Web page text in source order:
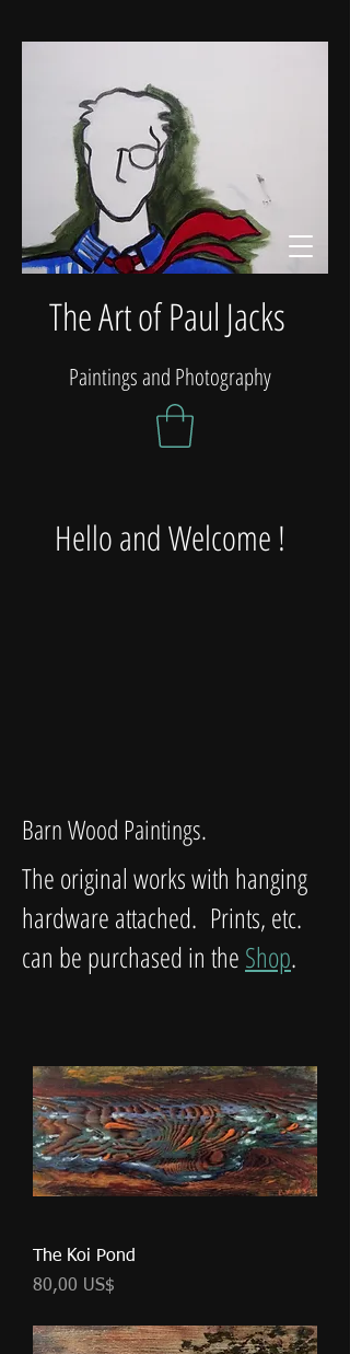
The Art of Paul Jacks
Paintings and Photography
Hello and Welcome !
Barn Wood Paintings.
The original works with hanging
hardware attached. Prints, etc.
can be purchased in the Shop.
The Koi Pond
Pris
80,00 US$